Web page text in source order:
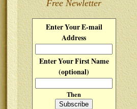
Free Newletter
Enter Your E-mail
Address
Enter Your First Name
(optional)
Then